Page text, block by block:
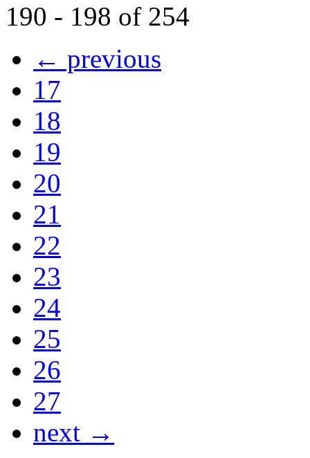
190 - 198 of 254
← previous
17
18
19
20
21
22
23
24
25
26
27
next →